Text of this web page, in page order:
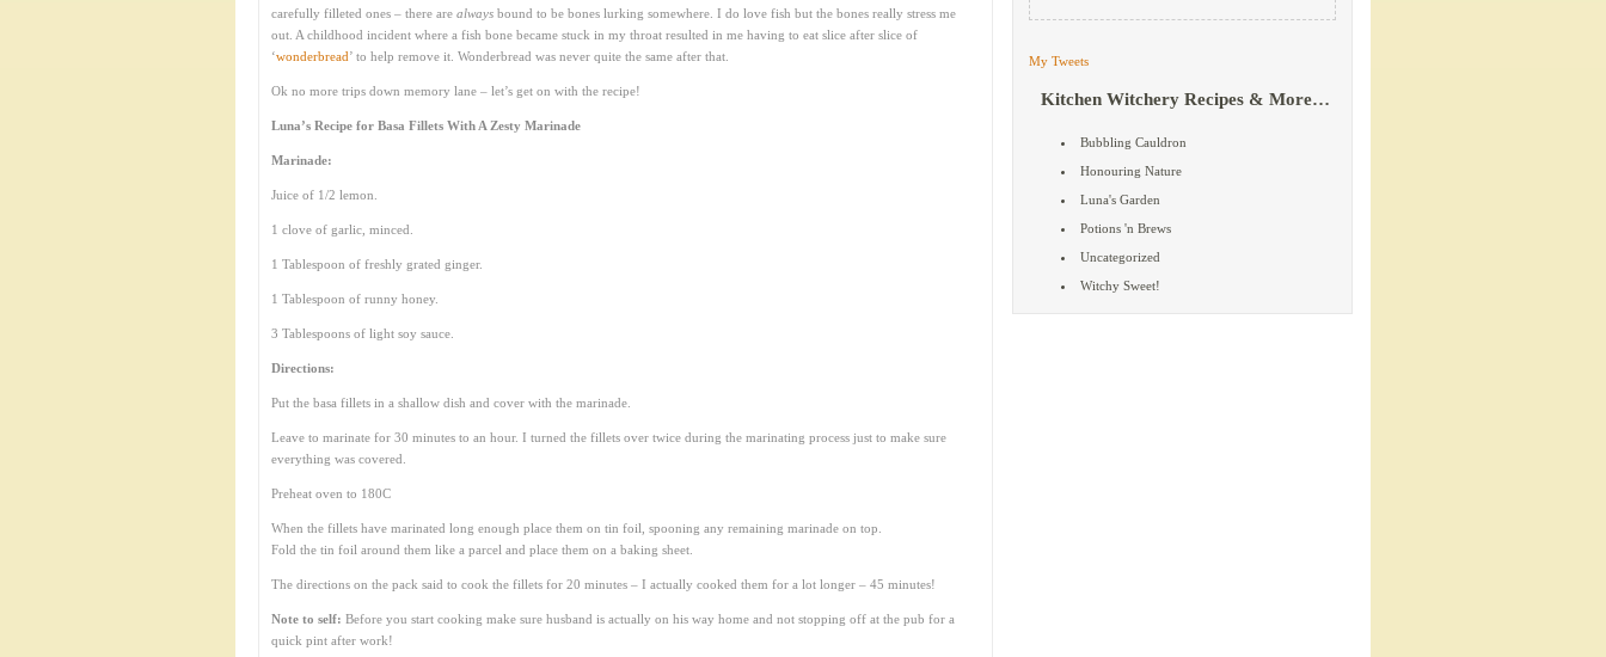
carefully filleted ones – there are always bound to be bones lurking somewhere. I do love fish but the bones really stress me
out. A childhood incident where a fish bone became stuck in my throat resulted in me having to eat slice after slice of
‘wonderbread’ to help remove it. Wonderbread was never quite the same after that.
Ok no more trips down memory lane – let’s get on with the recipe!
Luna’s Recipe for Basa Fillets With A Zesty Marinade
Marinade:
Juice of 1/2 lemon.
1 clove of garlic, minced.
1 Tablespoon of freshly grated ginger.
1 Tablespoon of runny honey.
3 Tablespoons of light soy sauce.
Directions:
Put the basa fillets in a shallow dish and cover with the marinade.
Leave to marinate for 30 minutes to an hour. I turned the fillets over twice during the marinating process just to make sure
everything was covered.
Preheat oven to 180C
When the fillets have marinated long enough place them on tin foil, spooning any remaining marinade on top.
Fold the tin foil around them like a parcel and place them on a baking sheet.
The directions on the pack said to cook the fillets for 20 minutes – I actually cooked them for a lot longer – 45 minutes!
Note to self: Before you start cooking make sure husband is actually on his way home and not stopping off at the pub for a
quick pint after work!
My Tweets
Kitchen Witchery Recipes & More…
Bubbling Cauldron
Honouring Nature
Luna's Garden
Potions 'n Brews
Uncategorized
Witchy Sweet!